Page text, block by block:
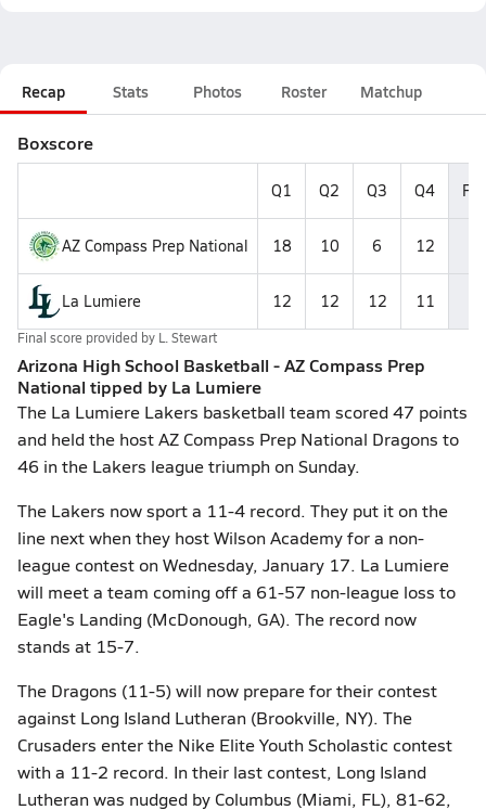
Recap Stats Photos Roster Matchup
Boxscore
Q1 Q2 Q3 Q4
AZ Compass Prep National 18 10 6 12
La Lumiere 12 12 12 11
Final score provided by L. Stewart
Arizona High School Basketball - AZ Compass Prep
National tipped by La Lumiere
The La Lumiere Lakers basketball team scored 47 points
and held the host AZ Compass Prep National Dragons to
46 in the Lakers league triumph on Sunday.
The Lakers now sport a 11-4 record. They put it on the
line next when they host Wilson Academy for a non-
league contest on Wednesday, January 17. La Lumiere
will meet a team coming off a 61-57 non-league loss to
Eagle's Landing (McDonough, GA). The record now
stands at 15-7.
The Dragons (11-5) will now prepare for their contest
against Long Island Lutheran (Brookville, NY). The
Crusaders enter the Nike Elite Youth Scholastic contest
with a 11-2 record. In their last contest, Long Island
Lutheran was nudged by Columbus (Miami, FL), 81-62,